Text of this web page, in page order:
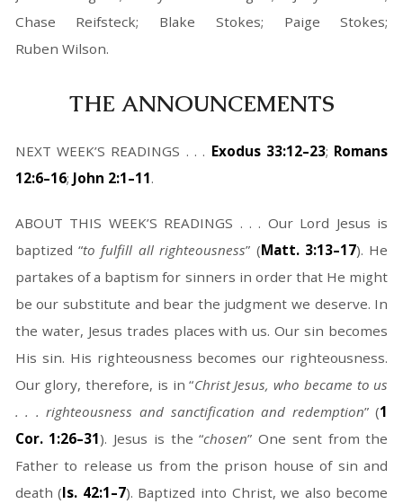
Chase Reifsteck; Blake Stokes; Paige Stokes;
Ruben Wilson.
THE ANNOUNCEMENTS
NEXT WEEK’S READINGS . . . Exodus 33:12–23; Romans
12:6–16; John 2:1–11.
ABOUT THIS WEEK’S READINGS . . . Our Lord Jesus is
baptized “to fulfill all righteousness” (Matt. 3:13–17). He
partakes of a baptism for sinners in order that He might
be our substitute and bear the judgment we deserve. In
the water, Jesus trades places with us. Our sin becomes
His sin. His righteousness becomes our righteousness.
Our glory, therefore, is in “Christ Jesus, who became to us
. . . righteousness and sanctification and redemption” (1
Cor. 1:26–31). Jesus is the “chosen” One sent from the
Father to release us from the prison house of sin and
death (Is. 42:1–7). Baptized into Christ, we also become